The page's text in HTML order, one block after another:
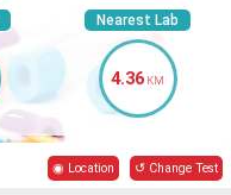
Nearest Lab
4.36 KM
◉ Location ↺ Change Test